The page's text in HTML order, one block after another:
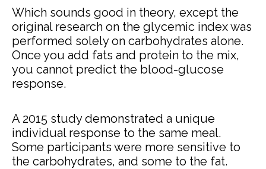
Which sounds good in theory, except the
original research on the glycemic index was
performed solely on carbohydrates alone.
Once you add fats and protein to the mix,
you cannot predict the blood-glucose
response.
A 2015 study demonstrated a unique
individual response to the same meal.
Some participants were more sensitive to
the carbohydrates, and some to the fat.